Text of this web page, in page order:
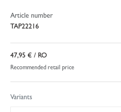
Article number
TAP22216
47,95 € / RO
Recommended retail price
Variants